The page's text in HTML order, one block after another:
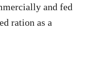
and fed
ration as a